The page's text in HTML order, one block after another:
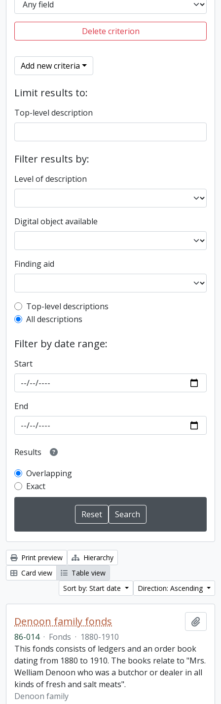
Delete criterion
Add new criteria
Limit results to:
Top-level description
Filter results by:
Level of description
Digital object available
Finding aid
Top-level description filter
Top-level descriptions
All descriptions
Filter by date range:
Start
End
Results
Overlapping
Exact
Print preview
Hierarchy
Card view
Table view
Sort by: Start date
Direction: Ascending
Denoon family fonds
86-014 · Fonds · 1880-1910
This fonds consists of ledgers and an order book
dating from 1880 to 1910. The books relate to "Mrs.
Welliam Denoon who was a butchor or dealer in all
kinds of fresh and salt meats".
Denoon family